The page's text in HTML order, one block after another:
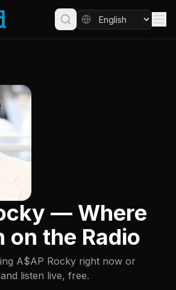
— Where
on the Radio
A$AP Rocky right now or
listen live, free.